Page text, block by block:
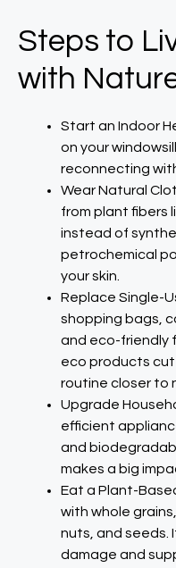
Steps to
with
Start an Indoor
on your
reconnecting
Wear Natural
from plant fibers
instead of
petrochemical
your skin.​
Replace Single-
shopping bags,
and eco-friendly
eco products cut
routine closer to
Upgrade
efficient
and
makes a big
Eat a Plant-
with whole
nuts, and seeds.
damage and